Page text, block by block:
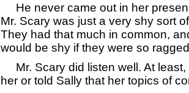
He never came out in her
Mr. Scary was just a very shy sort
They had that much in common,
would be shy if they were so
Mr. Scary did listen well. At least,
her or told Sally that her topics of